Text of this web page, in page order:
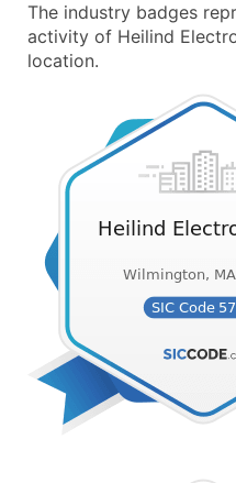
The industry badges
activity of Heilind
location.